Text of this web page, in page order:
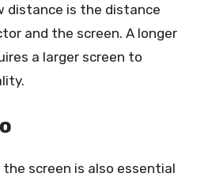
distance is the distance
and the screen. A longer
a larger screen to
screen is also essential